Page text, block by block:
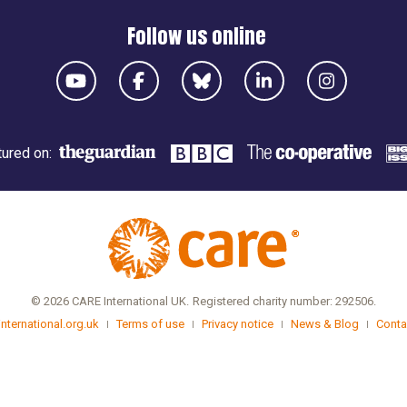
Follow us online
on:
© 2026 CARE International UK. Registered charity number: 292506.
Terms of use Privacy notice News & Blog